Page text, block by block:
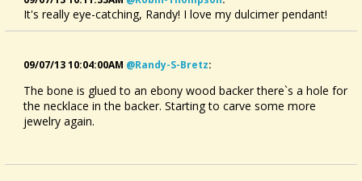
It's really eye-catching, Randy! I love my dulcimer pendant!
09/07/13 10:04:00AM @randy-S-Bretz:
The bone is glued to an ebony wood backer there`s a hole for
the necklace in the backer. Starting to carve some more
jewelry again.